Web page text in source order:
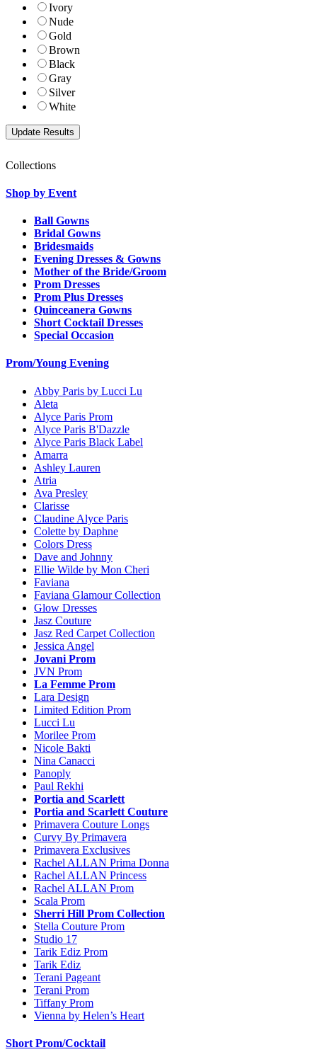
Ivory
Nude
Gold
Brown
Black
Gray
Silver
White
Collections
Shop by Event
Ball Gowns
Bridal Gowns
Bridesmaids
Evening Dresses & Gowns
Mother of the Bride/Groom
Prom Dresses
Prom Plus Dresses
Quinceanera Gowns
Short Cocktail Dresses
Special Occasion
Prom/Young Evening
Abby Paris by Lucci Lu
Aleta
Alyce Paris Prom
Alyce Paris B'Dazzle
Alyce Paris Black Label
Amarra
Ashley Lauren
Atria
Ava Presley
Clarisse
Claudine Alyce Paris
Colette by Daphne
Colors Dress
Dave and Johnny
Ellie Wilde by Mon Cheri
Faviana
Faviana Glamour Collection
Glow Dresses
Jasz Couture
Jasz Red Carpet Collection
Jessica Angel
Jovani Prom
JVN Prom
La Femme Prom
Lara Design
Limited Edition Prom
Lucci Lu
Morilee Prom
Nicole Bakti
Nina Canacci
Panoply
Paul Rekhi
Portia and Scarlett
Portia and Scarlett Couture
Primavera Couture Longs
Curvy By Primavera
Primavera Exclusives
Rachel ALLAN Prima Donna
Rachel ALLAN Princess
Rachel ALLAN Prom
Scala Prom
Sherri Hill Prom Collection
Stella Couture Prom
Studio 17
Tarik Ediz Prom
Tarik Ediz
Terani Pageant
Terani Prom
Tiffany Prom
Vienna by Helen’s Heart
Short Prom/Cocktail